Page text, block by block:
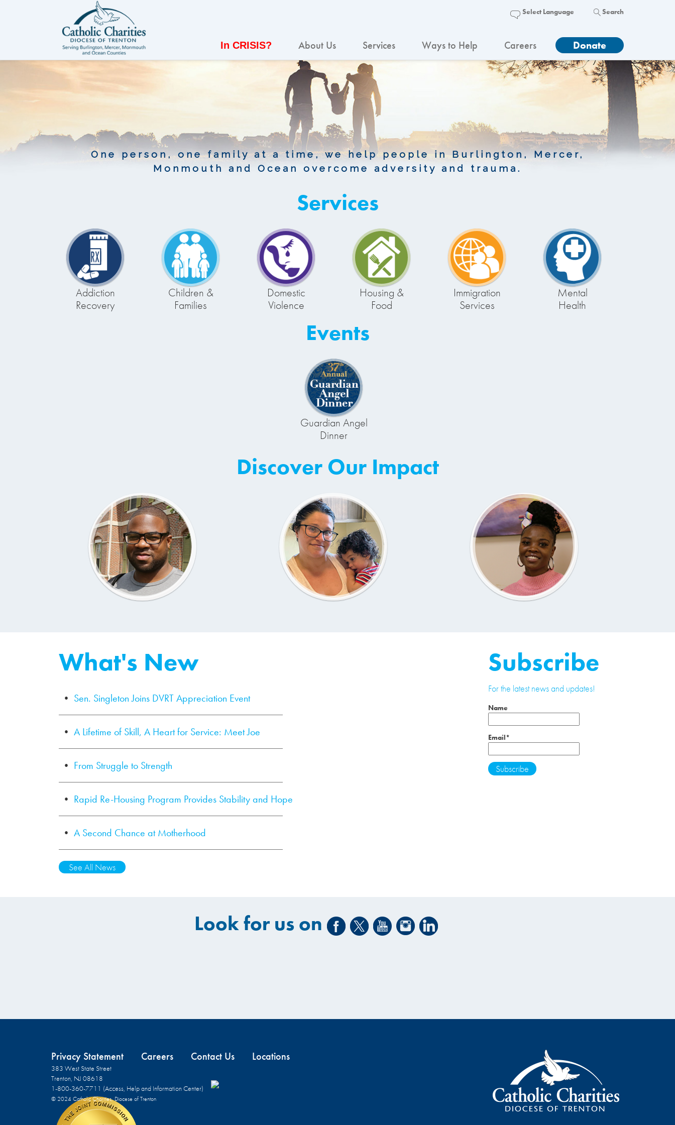
Search
In CRISIS? About Us Services Ways to Help Careers Donate
One person, one family at a time, we help people in Burlington, Mercer,
Monmouth and Ocean overcome adversity and trauma.
Services
Addiction
Recovery
Children &
Families
Domestic
Violence
Housing &
Food
Immigration
Services
Mental
Health
Events
Guardian Angel
Dinner
Discover Our Impact
What's New
Sen. Singleton Joins DVRT Appreciation Event
A Lifetime of Skill, A Heart for Service: Meet Joe
From Struggle to Strength
Rapid Re-Housing Program Provides Stability and Hope
A Second Chance at Motherhood
See All News
Subscribe
For the latest news and updates!
Name
Email*
Look for us on
Privacy Statement Careers Contact Us Locations
383 West State Street
Trenton, NJ 08618
1-800-360-7711 (Access, Help and Information Center)
© 2024 Catholic Charities, Diocese of Trenton